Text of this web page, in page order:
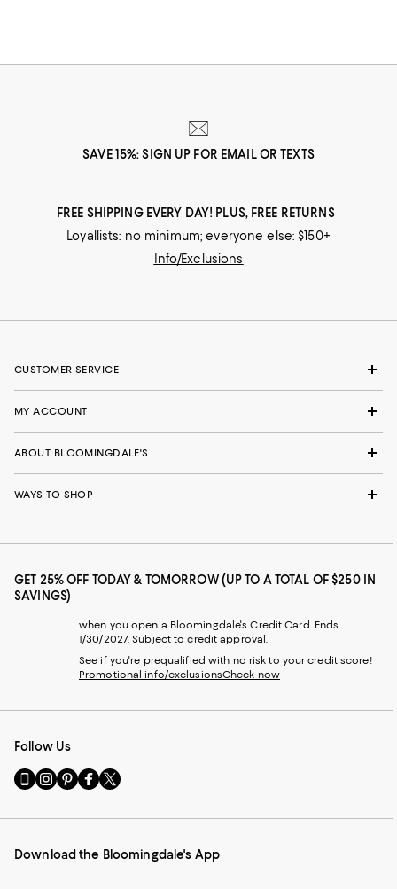
SAVE 15%: SIGN UP FOR EMAIL OR TEXTS
FREE SHIPPING EVERY DAY! PLUS, FREE RETURNS
Loyallists: no minimum; everyone else: $150+
Info/Exclusions
CUSTOMER SERVICE
MY ACCOUNT
ABOUT BLOOMINGDALE'S
WAYS TO SHOP
GET 25% OFF TODAY & TOMORROW (UP TO A TOTAL OF $250 IN
SAVINGS)
when you open a Bloomingdale's Credit Card. Ends
1/30/2027. Subject to credit approval.
See if you're prequalified with no risk to your credit score!
Promotional info/exclusionsCheck now
Follow Us
Go
to
Mobile
-
Visit
us
Instagram
External
Visit
us
Pinterest
External
Visit
us
Facebook
External
Visit
us
Twitter
External
Download the Bloomingdale's App